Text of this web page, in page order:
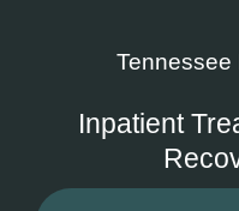
Tennessee
Inpatient